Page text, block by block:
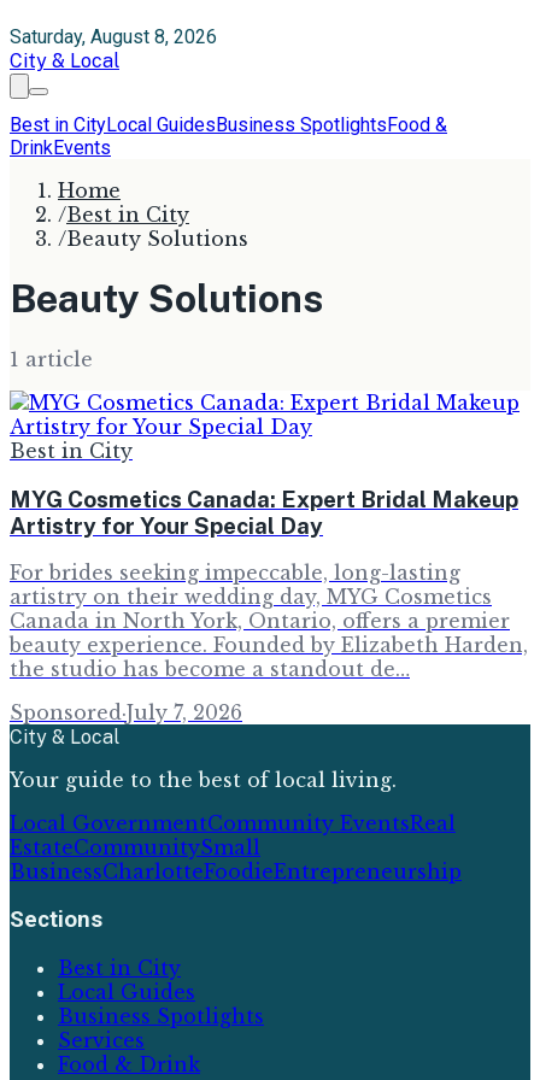
Saturday, August 8, 2026
City & Local
Best in CityLocal GuidesBusiness SpotlightsFood &
DrinkEvents
Home
/Best in City
/Beauty Solutions
Beauty Solutions
1 article
Best in City
MYG Cosmetics Canada: Expert Bridal Makeup
Artistry for Your Special Day
For brides seeking impeccable, long-lasting
artistry on their wedding day, MYG Cosmetics
Canada in North York, Ontario, offers a premier
beauty experience. Founded by Elizabeth Harden,
the studio has become a standout de…
Sponsored·July 7, 2026
City & Local
Your guide to the best of local living.
Local GovernmentCommunity EventsReal
EstateCommunitySmall
BusinessCharlotteFoodieEntrepreneurship
Sections
Best in City
Local Guides
Business Spotlights
Services
Food & Drink